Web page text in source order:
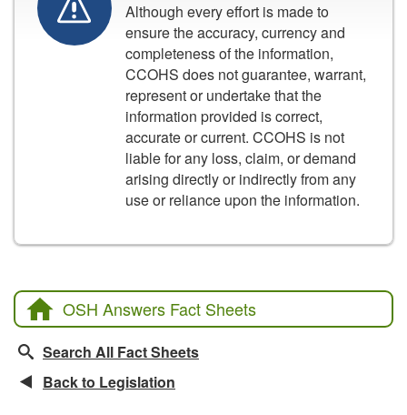
Although every effort is made to
ensure the accuracy, currency and
completeness of the information,
CCOHS does not guarantee, warrant,
represent or undertake that the
information provided is correct,
accurate or current. CCOHS is not
liable for any loss, claim, or demand
arising directly or indirectly from any
use or reliance upon the information.
OSH Answers Fact Sheets
Search All Fact Sheets
Back to Legislation